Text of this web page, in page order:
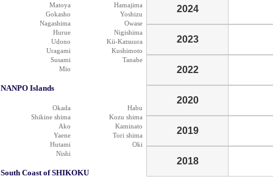
Matoya
Hamajima
Gokasho
Yoshizu
Nagashima
Owase
Hurue
Nigishima
Udono
Kii-Katsuura
Uragami
Kushimoto
Susami
Tanabe
Mio
NANPO Islands
Okada
Habu
Shikine shima
Kozu shima
Ako
Kaminato
Yaene
Tori shima
Hutami
Oki
Nishi
South Coast of SHIKOKU
2024
2023
2022
2020
2019
2018